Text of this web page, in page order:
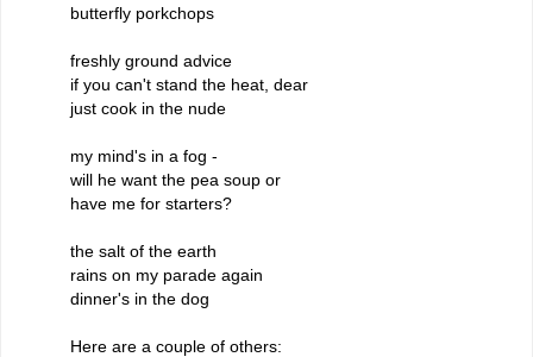
butterfly porkchops
freshly ground advice
if you can't stand the heat, dear
just cook in the nude
my mind's in a fog -
will he want the pea soup or
have me for starters?
the salt of the earth
rains on my parade again
dinner's in the dog
Here are a couple of others: